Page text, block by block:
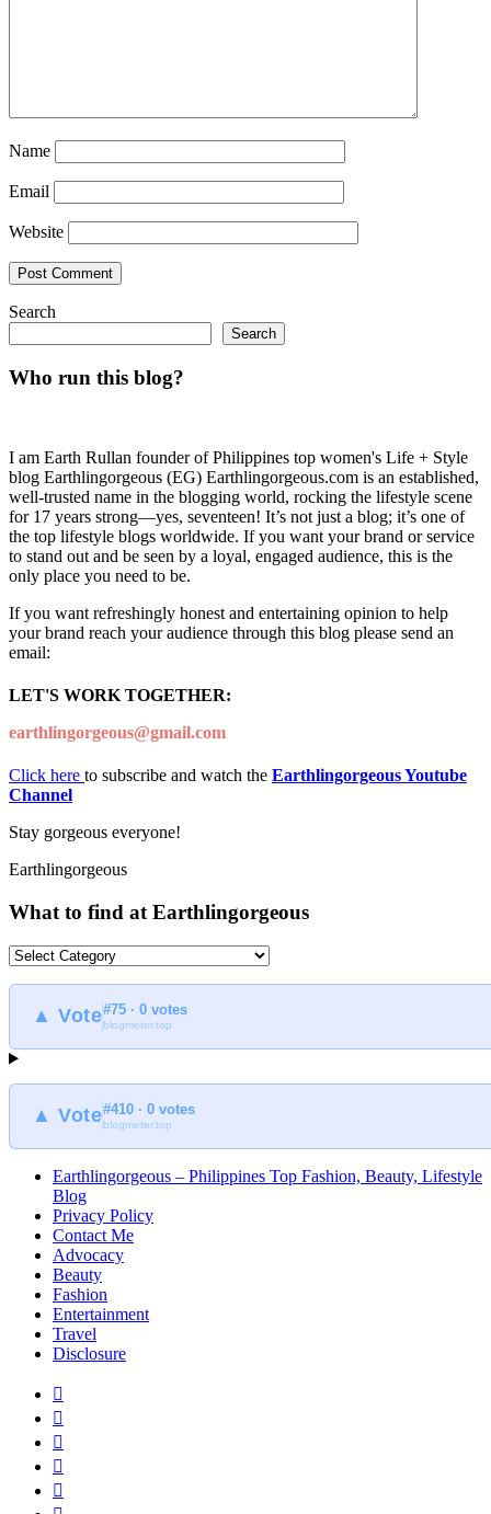
Name
Email
Website
Search
Search
Who run this blog?
I am Earth Rullan founder of Philippines top women's Life + Style
blog Earthlingorgeous (EG) Earthlingorgeous.com is an established,
well-trusted name in the blogging world, rocking the lifestyle scene
for 17 years strong—yes, seventeen! It’s not just a blog; it’s one of
the top lifestyle blogs worldwide. If you want your brand or service
to stand out and be seen by a loyal, engaged audience, this is the
only place you need to be.
If you want refreshingly honest and entertaining opinion to help
your brand reach your audience through this blog please send an
email:
LET'S WORK TOGETHER:
earthlingorgeous@gmail.com
Click here to subscribe and watch the Earthlingorgeous Youtube
Channel
Stay gorgeous everyone!
Earthlingorgeous
What to find at Earthlingorgeous
What
find
Earthlingorgeous
▲ Vote#75 · 0 votes
blogmeter.top
▲ Vote#410 · 0 votes
blogmeter.top
Earthlingorgeous – Philippines Top Fashion, Beauty, Lifestyle
Blog
Privacy Policy
Contact Me
Advocacy
Beauty
Fashion
Entertainment
Travel
Disclosure